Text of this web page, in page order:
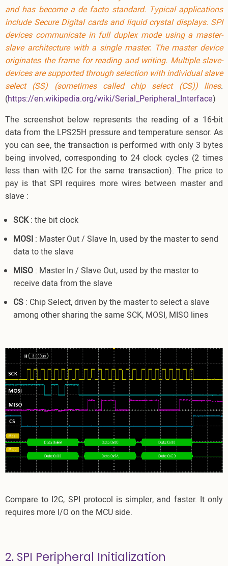
and has become a de facto standard. Typical applications
include Secure Digitalcards and liquid crystal displays. SPI
devices communicate in full duplexmode using a master-
slavearchitecture with a single master. The master device
originates the framefor reading and writing. Multiple slave-
devices are supported through selection with individualslave
select(SS) (sometimes called chip select (CS)) lines.
(https://en.wikipedia.org/wiki/Serial_Peripheral_Interface)
The screenshot below represents the reading of a 16-bit
data from the LPS25H pressure and temperature sensor. As
you can see, the transaction is performed with only 3 bytes
being involved, corresponding to 24 clock cycles (2 times
less than with I2C for the same transaction). The price to
pay is that SPI requires more wires between master and
slave :
SCK: the bit clock
MOSI : Master Out / Slave In, used by the master to send
data to the slave
MISO : Master In / Slave Out, used by the master to
receive data from the slave
CS : Chip Select, driven by the master to select a slave
among other sharing the same SCK, MOSI, MISO lines
Compare to I2C, SPI protocol is simpler, and faster. It only
requires more I/O on the MCU side.
2. SPI Peripheral Initialization